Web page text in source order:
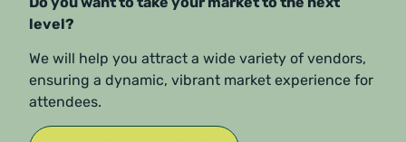
level?
We will help you attract a wide variety of vendors,
ensuring a dynamic, vibrant market experience for
attendees.